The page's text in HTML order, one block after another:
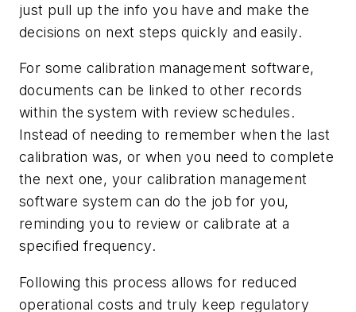
just pull up the info you have and make the
decisions on next steps quickly and easily.
For some calibration management software,
documents can be linked to other records
within the system with review schedules.
Instead of needing to remember when the last
calibration was, or when you need to complete
the next one, your calibration management
software system can do the job for you,
reminding you to review or calibrate at a
specified frequency.
Following this process allows for reduced
operational costs and truly keep regulatory